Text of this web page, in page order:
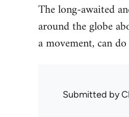
The long-awaited
around the globe
a movement, can
Submitted by